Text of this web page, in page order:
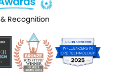
& Recognition